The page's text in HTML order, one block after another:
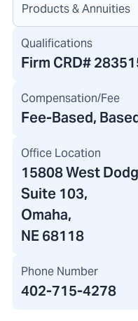
Products & Annuities
Qualifications
Firm CRD#
Compensation/Fee
Fee-Based,
Office Location
15808 West
Suite 103,
Omaha,
NE 68118
Phone Number
402-715-4278